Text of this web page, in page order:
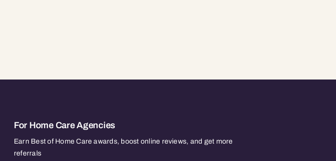
For Home Care Agencies
Earn Best of Home Care awards, boost online reviews, and get more
referrals